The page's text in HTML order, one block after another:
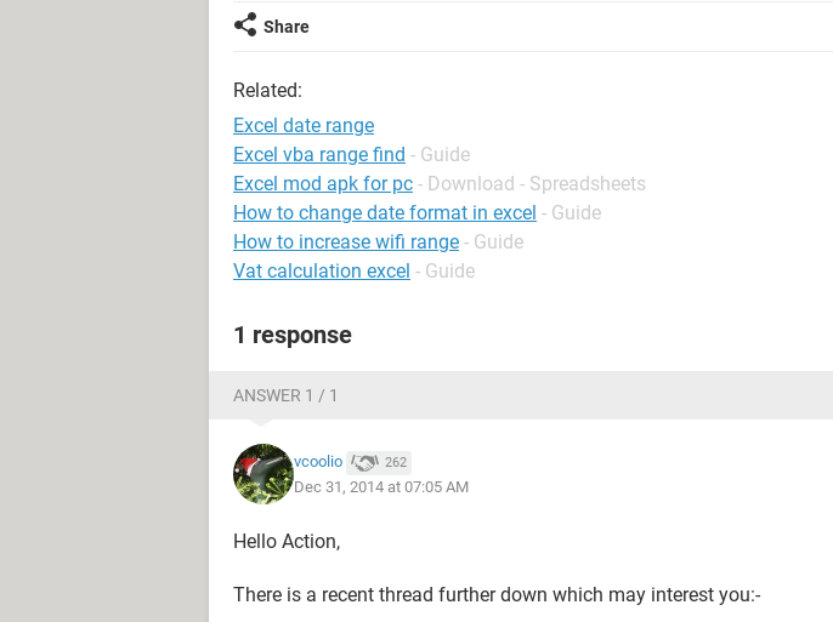
Thank you all in advance!
Share
Related:
Excel date range
Excel vba range find - Guide
Excel mod apk for pc - Download - Spreadsheets
How to change date format in excel - Guide
How to increase wifi range - Guide
Vat calculation excel - Guide
1 response
ANSWER 1 / 1
vcoolio 262
Dec 31, 2014 at 07:05 AM
Hello Action,
There is a recent thread further down which may interest you:-